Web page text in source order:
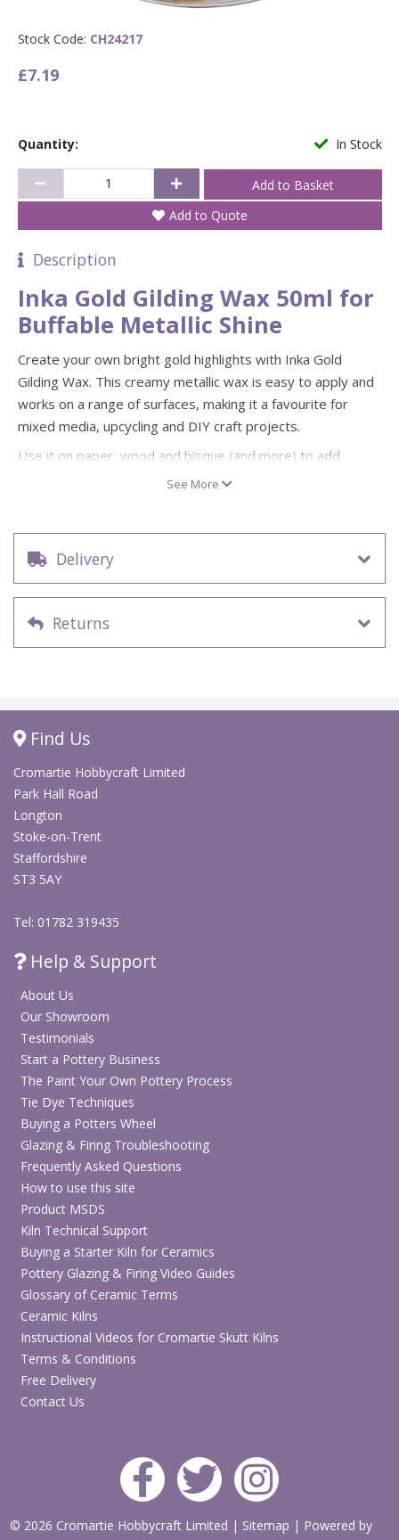
Stock Code: CH24217
£7.19
In Stock
Quantity:
Add to Quote
Description
Inka Gold Gilding Wax 50ml for
Buffable Metallic Shine
Create your own bright gold highlights with Inka Gold
Gilding Wax. This creamy metallic wax is easy to apply and
works on a range of surfaces, making it a favourite for
mixed media, upcycling and DIY craft projects.
Use it on paper, wood and bisque (and more) to add
decorative accents, then polish to bring out an even
Colour: gold metallic gilding wax
Creamy metal gloss wax, easy to apply
Suitable for paper, wood, bisque and many other craft
decorative crafts
Note: Size: 50ml. Buff/polish after application to increase gloss.
See More
Delivery
Returns
Find Us
Cromartie Hobbycraft Limited
Park Hall Road
Longton
Stoke-on-Trent
Staffordshire
ST3 5AY
Tel: 01782 319435
Help & Support
About Us
Our Showroom
Testimonials
Start a Pottery Business
The Paint Your Own Pottery Process
Tie Dye Techniques
Buying a Potters Wheel
Glazing & Firing Troubleshooting
Frequently Asked Questions
How to use this site
Product MSDS
Kiln Technical Support
Buying a Starter Kiln for Ceramics
Pottery Glazing & Firing Video Guides
Glossary of Ceramic Terms
Ceramic Kilns
Instructional Videos for Cromartie Skutt Kilns
Terms & Conditions
Free Delivery
Contact Us
© 2026 Cromartie Hobbycraft Limited | Sitemap | Powered by